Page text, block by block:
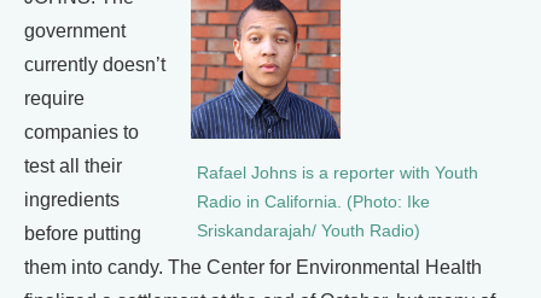
Rafael Johns is a reporter with Youth
Radio in California. (Photo: Ike
Sriskandarajah/ Youth Radio)
government
currently doesn’t
require
companies to
test all their
ingredients
before putting
them into candy. The Center for Environmental Health